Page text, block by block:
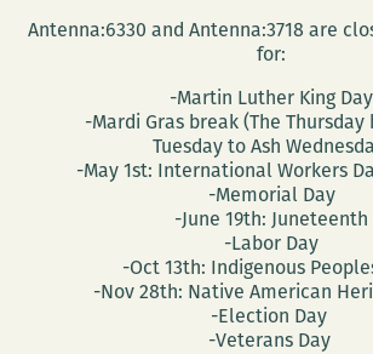
Antenna:6330 and Antenna:3718 are
for:
-Martin Luther King Day
-Mardi Gras break (The Thursday
Tuesday to Ash
-May 1st: International Workers
-Memorial Day
-June 19th: Juneteenth
-Labor Day
-Oct 13th: Indigenous
-Nov 28th: Native American
-Election Day
-Veterans Day